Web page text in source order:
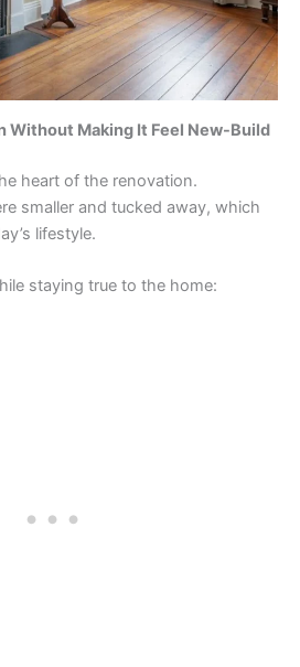
Without Making It Feel New-Build
heart of the renovation.
smaller and tucked away, which
lifestyle.
staying true to the home: